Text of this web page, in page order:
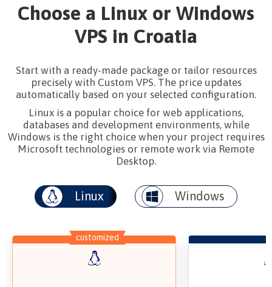
Choose a Linux or Windows
VPS in Croatia
Start with a ready-made package or tailor resources
precisely with Custom VPS. The price updates
automatically based on your selected configuration.
Linux is a popular choice for web applications,
databases and development environments, while
Windows is the right choice when your project requires
Microsoft technologies or remote work via Remote
Desktop.
Linux Windows
customized